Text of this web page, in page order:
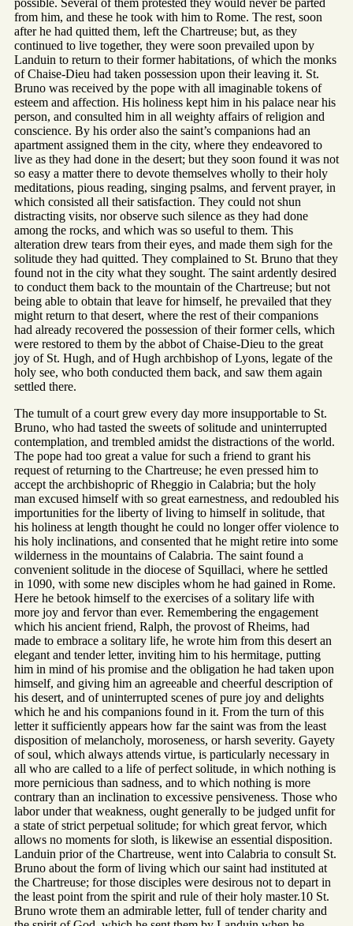
possible. Several of them protested they would never be parted
from him, and these he took with him to Rome. The rest, soon
after he had quitted them, left the Chartreuse; but, as they
continued to live together, they were soon prevailed upon by
Landuin to return to their former habitations, of which the monks
of Chaise-Dieu had taken possession upon their leaving it. St.
Bruno was received by the pope with all imaginable tokens of
esteem and affection. His holiness kept him in his palace near his
person, and consulted him in all weighty affairs of religion and
conscience. By his order also the saint’s companions had an
apartment assigned them in the city, where they endeavored to
live as they had done in the desert; but they soon found it was not
so easy a matter there to devote themselves wholly to their holy
meditations, pious reading, singing psalms, and fervent prayer, in
which consisted all their satisfaction. They could not shun
distracting visits, nor observe such silence as they had done
among the rocks, and which was so useful to them. This
alteration drew tears from their eyes, and made them sigh for the
solitude they had quitted. They complained to St. Bruno that they
found not in the city what they sought. The saint ardently desired
to conduct them back to the mountain of the Chartreuse; but not
being able to obtain that leave for himself, he prevailed that they
might return to that desert, where the rest of their companions
had already recovered the possession of their former cells, which
were restored to them by the abbot of Chaise-Dieu to the great
joy of St. Hugh, and of Hugh archbishop of Lyons, legate of the
holy see, who both conducted them back, and saw them again
settled there.
The tumult of a court grew every day more insupportable to St.
Bruno, who had tasted the sweets of solitude and uninterrupted
contemplation, and trembled amidst the distractions of the world.
The pope had too great a value for such a friend to grant his
request of returning to the Chartreuse; he even pressed him to
accept the archbishopric of Rheggio in Calabria; but the holy
man excused himself with so great earnestness, and redoubled his
importunities for the liberty of living to himself in solitude, that
his holiness at length thought he could no longer offer violence to
his holy inclinations, and consented that he might retire into some
wilderness in the mountains of Calabria. The saint found a
convenient solitude in the diocese of Squillaci, where he settled
in 1090, with some new disciples whom he had gained in Rome.
Here he betook himself to the exercises of a solitary life with
more joy and fervor than ever. Remembering the engagement
which his ancient friend, Ralph, the provost of Rheims, had
made to embrace a solitary life, he wrote him from this desert an
elegant and tender letter, inviting him to his hermitage, putting
him in mind of his promise and the obligation he had taken upon
himself, and giving him an agreeable and cheerful description of
his desert, and of uninterrupted scenes of pure joy and delights
which he and his companions found in it. From the turn of this
letter it sufficiently appears how far the saint was from the least
disposition of melancholy, moroseness, or harsh severity. Gayety
of soul, which always attends virtue, is particularly necessary in
all who are called to a life of perfect solitude, in which nothing is
more pernicious than sadness, and to which nothing is more
contrary than an inclination to excessive pensiveness. Those who
labor under that weakness, ought generally to be judged unfit for
a state of strict perpetual solitude; for which great fervor, which
allows no moments for sloth, is likewise an essential disposition.
Landuin prior of the Chartreuse, went into Calabria to consult St.
Bruno about the form of living which our saint had instituted at
the Chartreuse; for those disciples were desirous not to depart in
the least point from the spirit and rule of their holy master.10 St.
Bruno wrote them an admirable letter, full of tender charity and